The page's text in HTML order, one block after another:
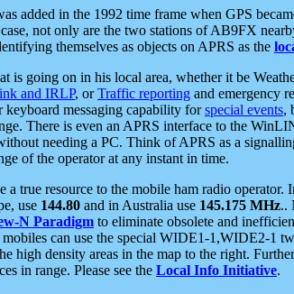
added in the 1992 time frame when GPS
not only are the two stations of AB9FX
themselves as objects on APRS as the
is going on in his local area, whether it be
and IRLP, orTraffic reporting and emergency
messaging capability forspecial events,
There is even an APRS interface to the
needing a PC. Think of APRS as a
of the operator at any instant in time.
true resource to the mobile ham radio operator.
use 144.80 and in Australia use 145.175 MHz..
N Paradigm to eliminate obsolete and
can use the special WIDE1-1,WIDE2-1
high density areas in the map to the right.
in range. Please see the Local Info Initiative.